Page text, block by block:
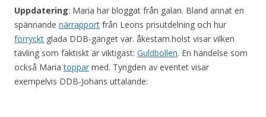
Uppdatering: Maria har bloggat från galan. Bland annat en
spännande närrapport från Leons prisutdelning och hur
förryckt glada DDB-gänget var. åkestam.holst visar vilken
tävling som faktiskt är viktigast: Guldbollen. En händelse som
också Mariatoppar med. Tyngden av eventet visar
exempelvis DDB-Johans uttalande: